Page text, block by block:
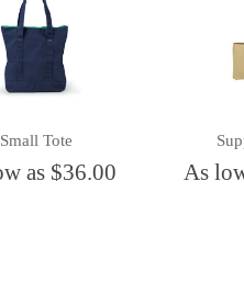
Small Tote
as $36.00 As